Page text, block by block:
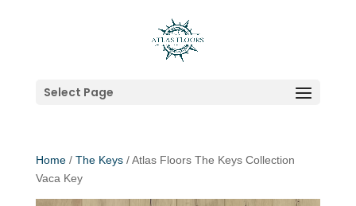
Select Page
Home/ The Keys/ Atlas Floors The Keys Collection
Vaca Key